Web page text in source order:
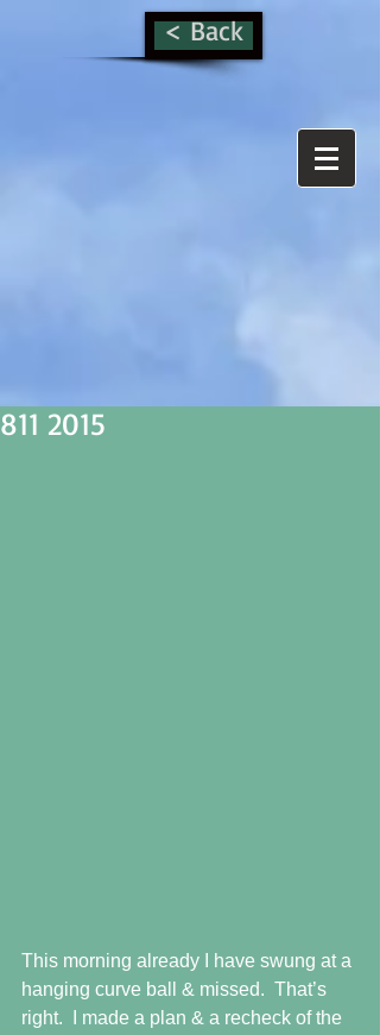
< Back
811 2015
This morning already I have swung at a
hanging curve ball & missed.  That’s
right.  I made a plan & a recheck of the